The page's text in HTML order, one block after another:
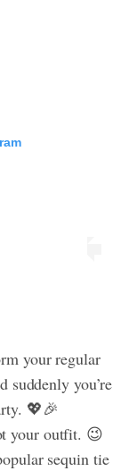
your regular
suddenly you’re
💖🎉
your outfit. 😉
sequin tie